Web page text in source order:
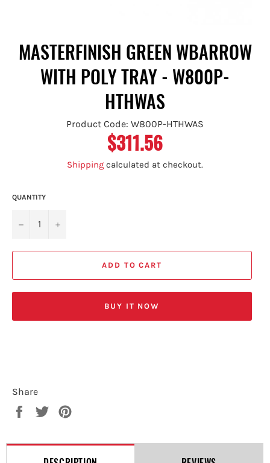
MASTERFINISH GREEN WBARROW
WITH POLY TRAY - W800P-
HTHWAS
Product Code: W800P-HTHWAS
Regular
price
$311.56
Shipping calculated at checkout.
QUANTITY
− +
ADD TO CART
BUY IT NOW
Share
Share
Tweet